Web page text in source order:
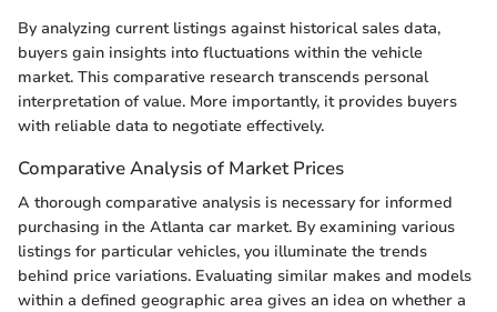
By analyzing current listings against historical sales data,
buyers gain insights into fluctuations within the vehicle
market. This comparative research transcends personal
interpretation of value. More importantly, it provides buyers
with reliable data to negotiate effectively.
Comparative Analysis of Market Prices
A thorough comparative analysis is necessary for informed
purchasing in the Atlanta car market. By examining various
listings for particular vehicles, you illuminate the trends
behind price variations. Evaluating similar makes and models
within a defined geographic area gives an idea on whether a